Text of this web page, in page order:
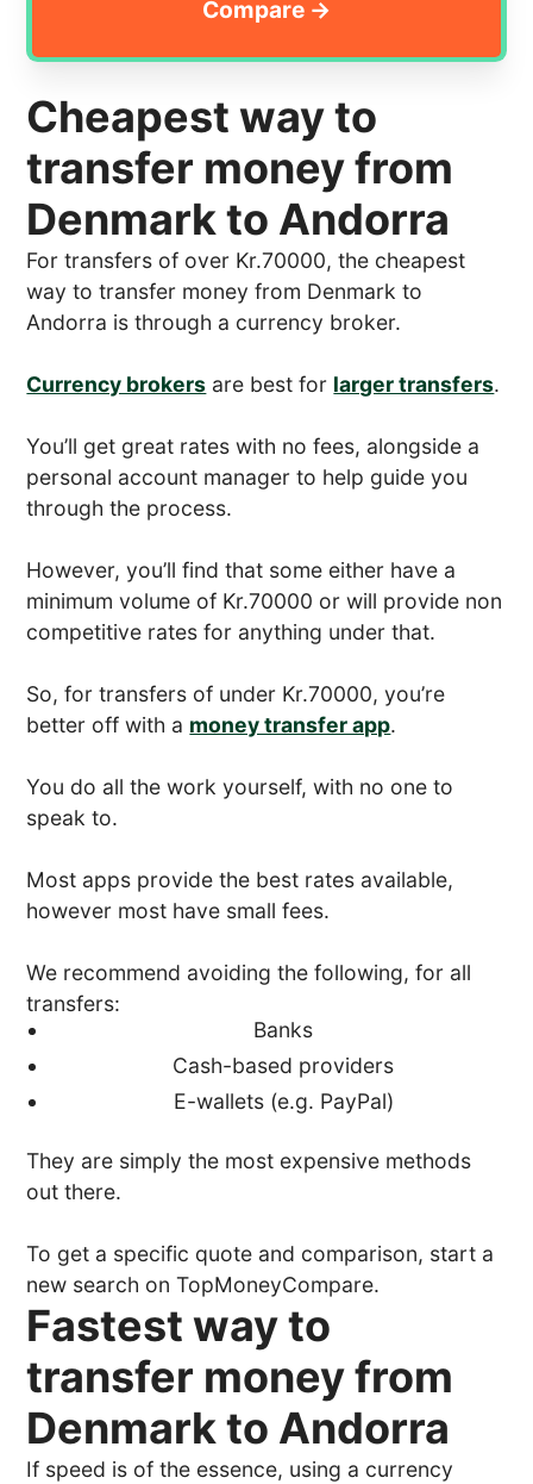
Cheapest way to
transfer money from
Denmark to Andorra
For transfers of over Kr.70000, the cheapest
way to transfer money from Denmark to
Andorra is through a currency broker.
Currency brokers are best for larger transfers.
You’ll get great rates with no fees, alongside a
personal account manager to help guide you
through the process.
However, you’ll find that some either have a
minimum volume of Kr.70000 or will provide non
competitive rates for anything under that.
So, for transfers of under Kr.70000, you’re
better off with a money transfer app.
You do all the work yourself, with no one to
speak to.
Most apps provide the best rates available,
however most have small fees.
We recommend avoiding the following, for all
transfers:
Banks
Cash-based providers
E-wallets (e.g. PayPal)
They are simply the most expensive methods
out there.
To get a specific quote and comparison, start a
new search on TopMoneyCompare.
Fastest way to
transfer money from
Denmark to Andorra
If speed is of the essence, using a currency